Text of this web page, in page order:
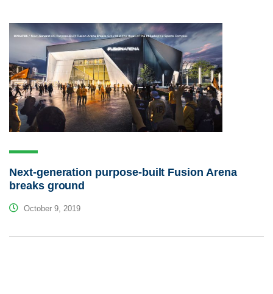
Next-generation purpose-built Fusion Arena
breaks ground
October 9, 2019